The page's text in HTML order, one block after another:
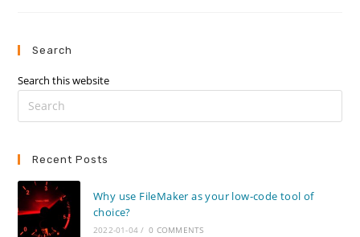
Search
Search this website
Recent Posts
Why use FileMaker as your low-code tool of
choice?
2022-01-04 / 0 COMMENTS